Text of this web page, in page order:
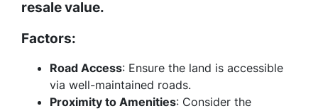
resale value.
Factors:
Road Access: Ensure the land is accessible
via well-maintained roads.
Proximity to Amenities: Consider the